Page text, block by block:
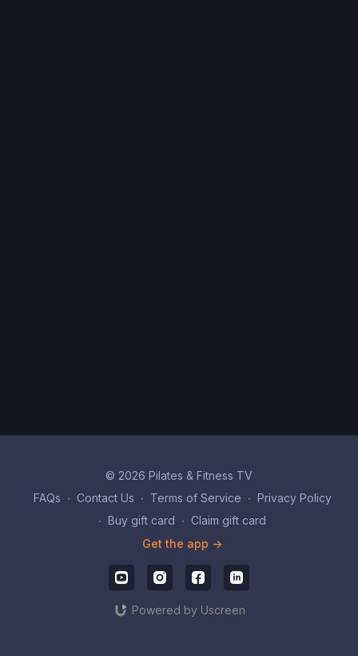
© 2026 Pilates & Fitness TV
FAQs ∙ Contact Us ∙ Terms of Service ∙ Privacy Policy
∙ Buy gift card ∙ Claim gift card
Get the app ->
Powered by Uscreen